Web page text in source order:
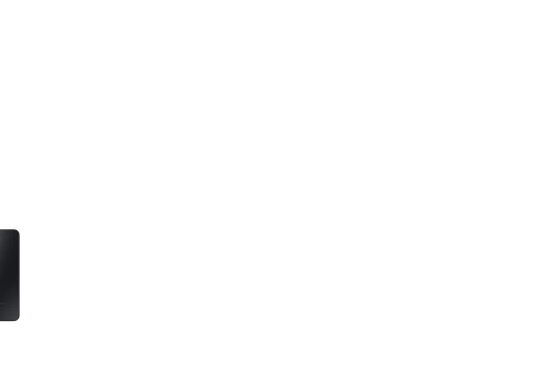
a thumbnail will change the main image in the carousel that follows. Use the Previous and Next